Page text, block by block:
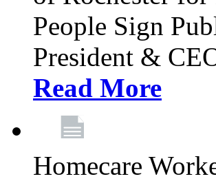
People Sign
President &
Read More
Homecare